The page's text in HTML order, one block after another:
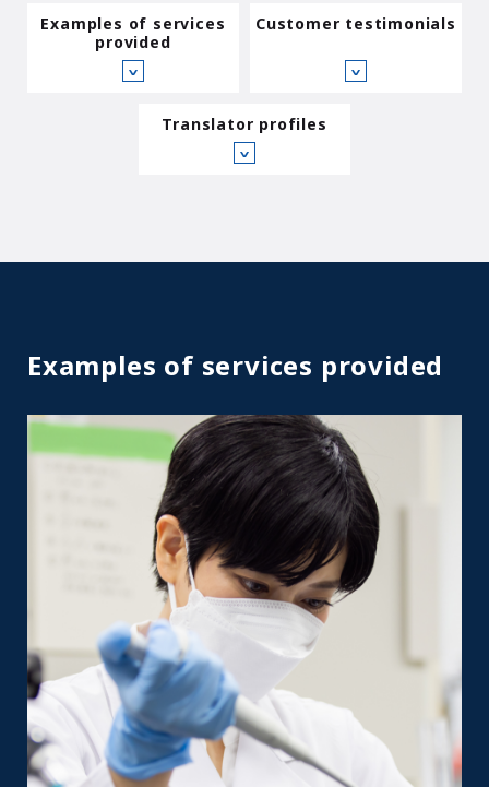
Examples of services
provided
∨
Customer testimonials
∨
Translator profiles
∨
Examples of services provided